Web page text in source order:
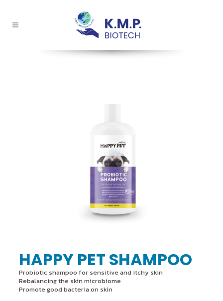
HAPPY PET SHAMPOO
Probiotic shampoo for sensitive and itchy skin
Rebalancing the skin microbiome
Promote good bacteria on skin